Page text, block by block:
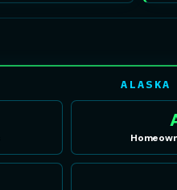
ALASKA